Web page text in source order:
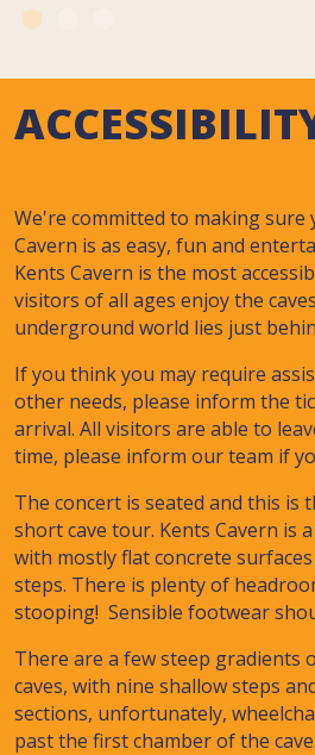
We're committed to making sure
Cavern is as easy, fun and
Kents Cavern is the most
visitors of all ages enjoy the
underground world lies just
If you think you may require
other needs, please inform the
arrival. All visitors are able to
time, please inform our team if
The concert is seated and this is
short cave tour. Kents Cavern is
with mostly flat concrete
steps. There is plenty of
stooping! Sensible footwear
There are a few steep gradients
caves, with nine shallow steps
sections, unfortunately,
past the first chamber of the cave.